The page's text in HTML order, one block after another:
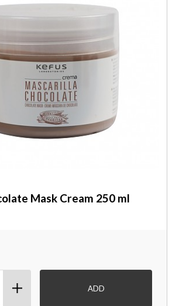
Mask Cream 250 ml
ADD